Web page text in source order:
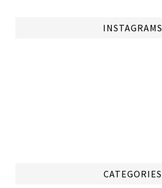
INSTAGRAMS
CATEGORIES